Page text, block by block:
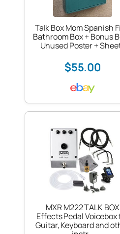
Talk Box Mom Spanish
Bathroom Box + Bonus
Unused Poster +
$55.00
MXR M222 TALK BOX
Effects Pedal Voicebox
Guitar, Keyboard and